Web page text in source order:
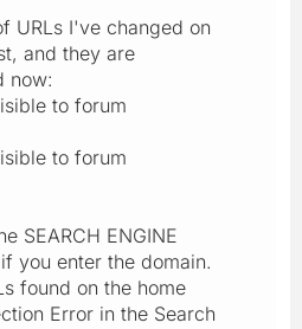
URLs I've changed on
and they are
now:
to forum
to forum
SEARCH ENGINE
if you enter the domain.
found on the home
Error in the Search